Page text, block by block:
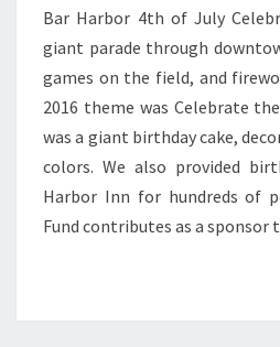
Bar Harbor 4th of July
giant parade through
games on the field, and
2016 theme was Celebrate
was a giant birthday cake,
colors. We also provided
Harbor Inn for hundreds of
Fund contributes as a